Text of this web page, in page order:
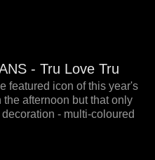
- Tru Love Tru
featured icon of this year's
the afternoon but that only
- multi-coloured